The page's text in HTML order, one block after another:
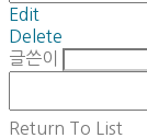
Edit
Delete
글쓴이
Return To List